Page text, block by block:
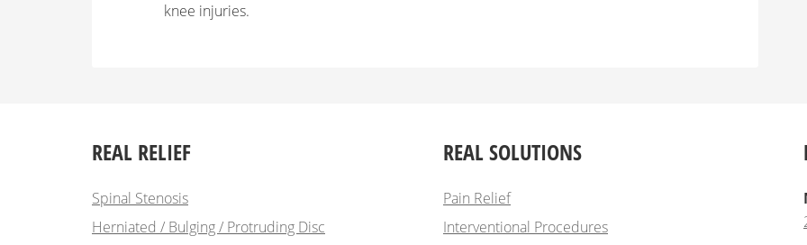
knee injuries.
REAL RELIEF
Spinal Stenosis
Herniated / Bulging / Protruding Disc
REAL SOLUTIONS
Pain Relief
Interventional Procedures